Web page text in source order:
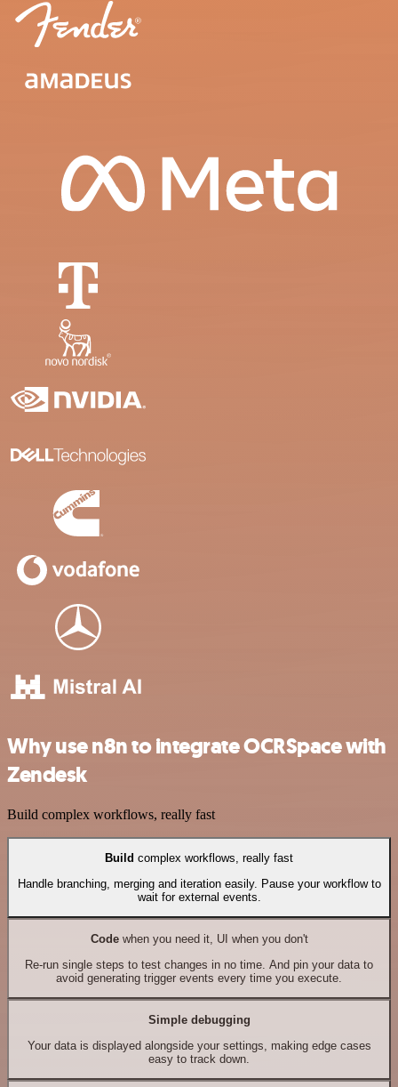
Why use n8n to integrate OCRSpace with
Zendesk
Build complex workflows, really fast
Build complex workflows, really fast
Handle branching, merging and iteration easily. Pause your workflow to
wait for external events.
Codewhen you need it, UI when you don't
Re-run single steps to test changes in no time. And pin your data to
avoid generating trigger events every time you execute.
Simple debugging
Your data is displayed alongside your settings, making edge cases
easy to track down.